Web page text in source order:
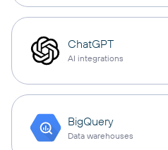
ChatGPT
AI integrations
BigQuery
Data warehouses